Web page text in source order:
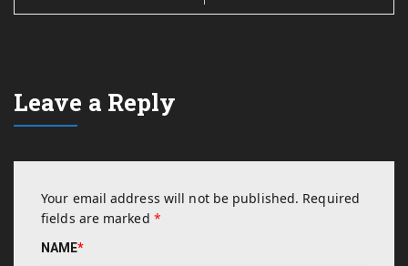
Leave a Reply
Your email address will not be published. Required
fields are marked *
NAME*